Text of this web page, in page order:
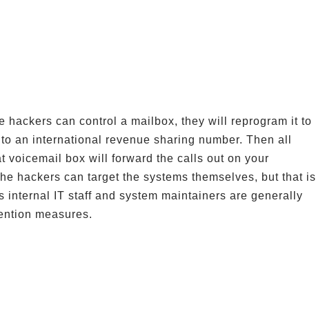
hackers can control a mailbox, they will reprogram it to
an international revenue sharing number. Then all
voicemail box will forward the calls out on your
hackers can target the systems themselves, but that is
internal IT staff and system maintainers are generally
measures.